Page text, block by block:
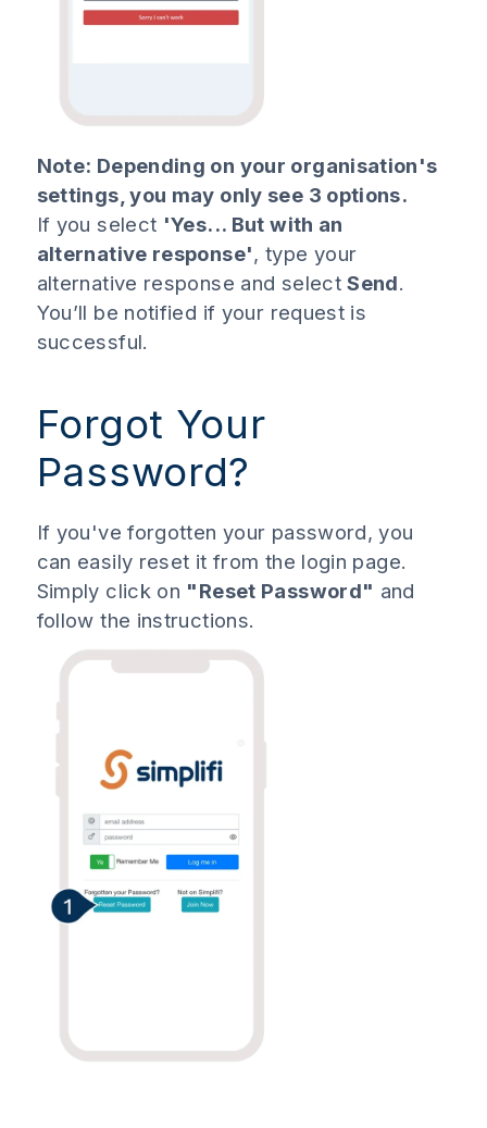
Note: Depending on your organisation's
settings, you may only see 3 options.
If you select 'Yes... But with an
alternative response', type your
alternative response and selectSend.
You’ll be notified if your request is
successful.
Forgot Your
Password?
If you've forgotten your password, you
can easily reset it from the login page.
Simply click on "Reset Password" and
follow the instructions.